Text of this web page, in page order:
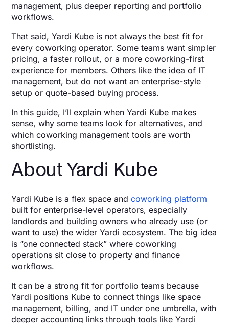
management, plus deeper reporting and portfolio
workflows.
That said, Yardi Kube is not always the best fit for
every coworking operator. Some teams want simpler
pricing, a faster rollout, or a more coworking-first
experience for members. Others like the idea of IT
management, but do not want an enterprise-style
setup or quote-based buying process.
In this guide, I’ll explain when Yardi Kube makes
sense, why some teams look for alternatives, and
which coworking management tools are worth
shortlisting.
About Yardi Kube
Yardi Kube is a flex space andcoworking platform
built for enterprise-level operators, especially
landlords and building owners who already use (or
want to use) the wider Yardi ecosystem. The big idea
is “one connected stack” where coworking
operations sit close to property and finance
workflows.
It can be a strong fit for portfolio teams because
Yardi positions Kube to connect things like space
management, billing, and IT under one umbrella, with
deeper accounting links through tools like Yardi